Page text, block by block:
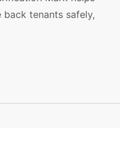
tenants safely,